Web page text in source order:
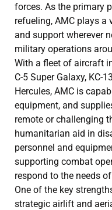
forces. As the primary
refueling, AMC plays a
and support wherever
military operations
With a fleet of aircraft
C-5 Super Galaxy, KC-
Hercules, AMC is
equipment, and
remote or challenging
humanitarian aid in
personnel and
supporting combat
respond to the needs
One of the key
strategic airlift and